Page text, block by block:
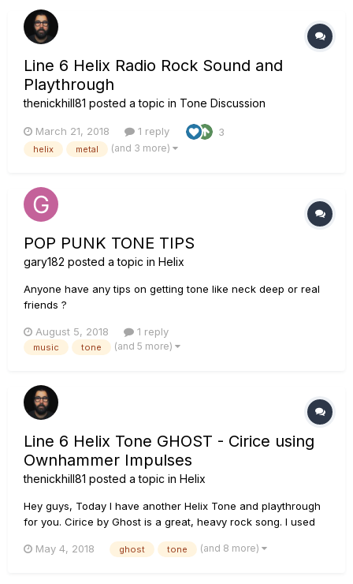
Line 6 Helix Radio Rock Sound and
Playthrough
thenickhill81 posted a topic in Tone Discussion
March 21, 2018 1 reply 3
helix metal (and 3 more)
POP PUNK TONE TIPS
gary182 posted a topic in Helix
Anyone have any tips on getting tone like neck deep or real
friends ?
August 5, 2018 1 reply
music tone (and 5 more)
Line 6 Helix Tone GHOST - Cirice using
Ownhammer Impulses
thenickhill81 posted a topic in Helix
Hey guys, Today I have another Helix Tone and playthrough
for you. Cirice by Ghost is a great, heavy rock song. I used
tones to the bass. HEAVY GUITAR: The amp I used was the
May 4, 2018 ghost tone (and 8 more)